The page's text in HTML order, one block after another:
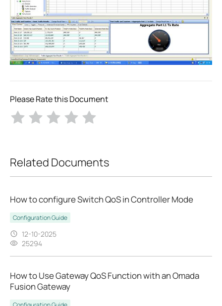
Please Rate this Document
Related Documents
How to configure Switch QoS in Controller Mode
Configuration Guide
12-10-2025
25294
How to Use Gateway QoS Function with an Omada
Fusion Gateway